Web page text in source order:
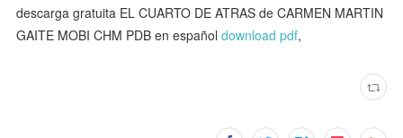
descarga gratuita EL CUARTO DE ATRAS de CARMEN MARTIN
GAITE MOBI CHM PDB en españoldownload pdf,